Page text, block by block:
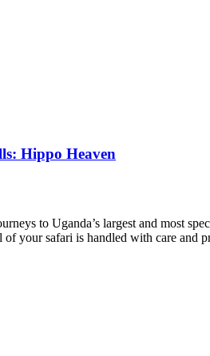
Hippo Heaven
to Uganda’s largest and most
your safari is handled with care and